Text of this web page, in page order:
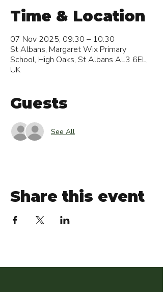
Time & Location
07 Nov 2025, 09:30 – 10:30
St Albans, Margaret Wix Primary
School, High Oaks, St Albans AL3 6EL,
UK
Guests
See All
Share this event